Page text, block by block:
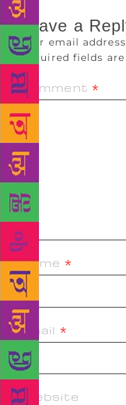
Leave a
Your email
Required fields
Comment *
Name *
Email *
Website